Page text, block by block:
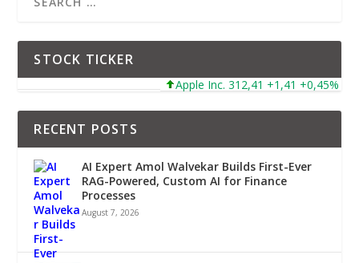
STOCK TICKER
Apple Inc. 312,41 +1,41 +0,45%
RECENT POSTS
AI Expert Amol Walvekar Builds First-Ever
RAG-Powered, Custom AI for Finance
Processes
August 7, 2026